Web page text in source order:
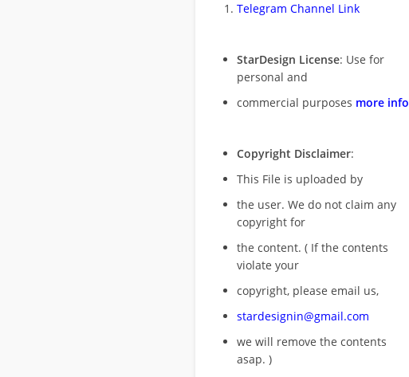
Telegram Channel Link
StarDesign License: Use for
personal and
commercial purposes more info
Copyright Disclaimer:
This File is uploaded by
the user. We do not claim any
copyright for
the content. ( If the contents
violate your
copyright, please email us,
stardesignin@gmail.com
we will remove the contents
asap. )